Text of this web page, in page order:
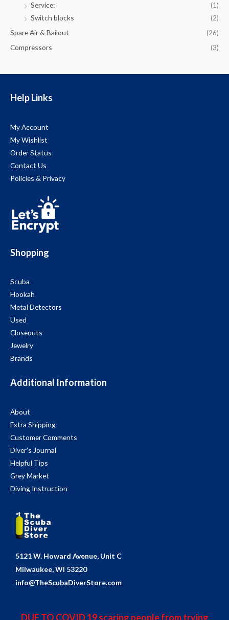
Service:
(1)
Switch blocks
(2)
Spare Air & Bailout
(26)
Compressors
(3)
Help Links
My Account
My Wishlist
Order Status
Contact Us
Policies & Privacy
Shopping
Scuba
Hookah
Metal Detectors
Used
Closeouts
Jewelry
Brands
Additional Information
About
Extra Shipping
Customer Comments
Diver's Journal
Helpful Tips
Grey Market
Diving Instruction
5121 W. Howard Avenue, Unit C
Milwaukee, WI 53220
info@TheScubaDiverStore.com
DUE TO COVID 19 scaring people from trying